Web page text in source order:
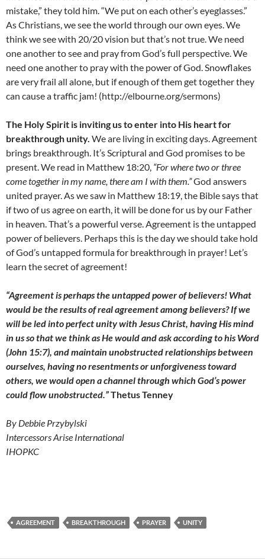
mistake,” they told him. “We put on each other’s eyeglasses.”
As Christians, we see the world through our own eyes. We
think we see with 20/20 vision but that’s not true. We need
one another to see and pray from God’s full perspective. We
need one another to pray with the power of God. Snowflakes
are very frail all alone, but if enough of them get together they
can cause a traffic jam! (http://elbourne.org/sermons)
The Holy Spirit is inviting us to enter into His heart for
breakthrough unity. We are living in exciting days. Agreement
brings breakthrough. It’s Scriptural and God promises to be
present. We read in Matthew 18:20, “For where two or three
come together in my name, there am I with them.”God answers
united prayer. As we saw in Matthew 18:19, the Bible says that
if two of us agree on earth, it will be done for us by our Father
in heaven. That’s a powerful verse. Agreement is the untapped
power of believers. Perhaps this is the day we should take hold
of God’s untapped formula for breakthrough in prayer! Let’s
learn the secret of agreement!
“Agreement is perhaps the untapped power of believers! What
would be the results of real agreement among believers? If we
will be led into perfect unity with Jesus Christ, having His mind
in us so that we think as He would and ask according to his Word
(John 15:7), and maintain unobstructed relationships between
ourselves, having no resentments or unforgiveness toward
others, we would open a channel through which God’s power
could flow unobstructed.”Thetus Tenney
By Debbie Przybylski
Intercessors Arise International
IHOPKC
AGREEMENT BREAKTHROUGH PRAYER UNITY